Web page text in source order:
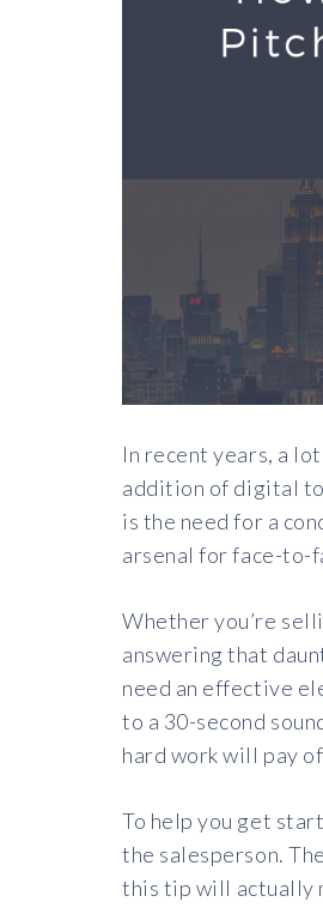
In recent years, a
addition of digital
is the need for a
arsenal for face-to-
Whether you’re
answering that
need an effective
to a 30-second
hard work will pay
To help you get
the salesperson.
this tip will actually